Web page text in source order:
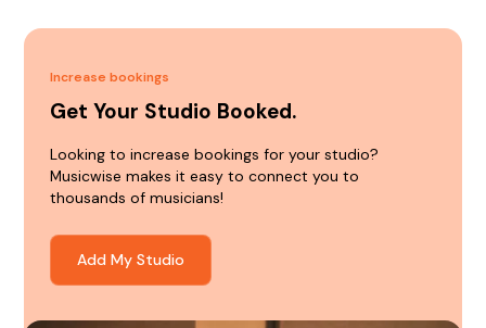
Increase bookings
Get Your Studio Booked.
Looking to increase bookings for your studio?
Musicwise makes it easy to connect you to
thousands of musicians!
Add My Studio